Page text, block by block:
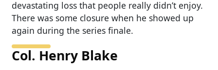
devastating loss that people really didn’t enjoy.
There was some closure when he showed up
again during the series finale.
Col. Henry Blake